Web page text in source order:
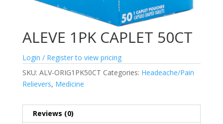
ALEVE 1PK CAPLET 50CT
Login / Register to view pricing
SKU: ALV-ORIG1PK50CT Categories: Headeache/Pain
Relievers, Medicine
Reviews (0)